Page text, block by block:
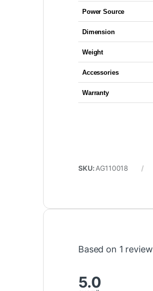
Power Source
Dimension
Weight
Accessories
Warranty
SKU: AG110018
Based on 1 review
5.0